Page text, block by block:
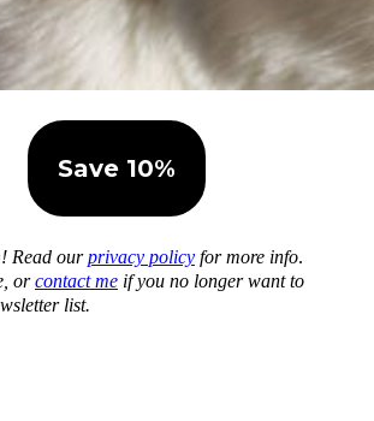
Read ourprivacy policy for more info.
orcontact me if you no longer want to
list.